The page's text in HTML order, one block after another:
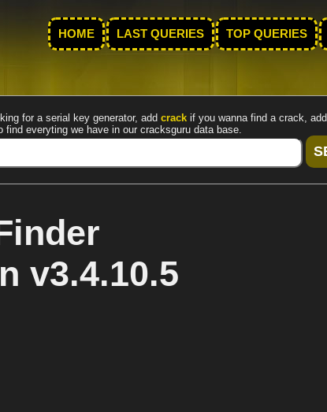
HOME LAST QUERIES TOP QUERIES
for a serial key generator, add crack if you wanna find a crack, add
find everyting we have in our cracksguru data base.
v3.4.10.5